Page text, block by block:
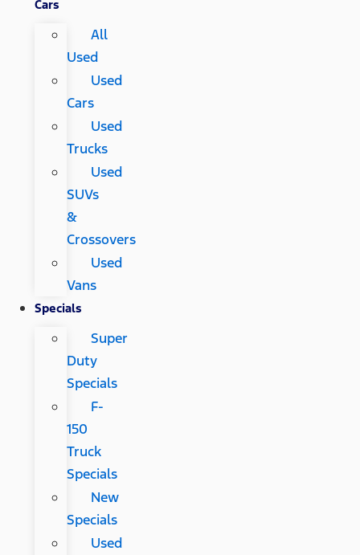
Cars
All
Used
Used
Cars
Used
Trucks
Used
SUVs
&
Crossovers
Used
Vans
Specials
Super
Duty
Specials
F-
150
Truck
Specials
New
Specials
Used